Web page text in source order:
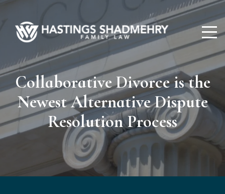
Hastings
Shadmehry
Collaborative Divorce is the
Newest Alternative Dispute
Resolution Process